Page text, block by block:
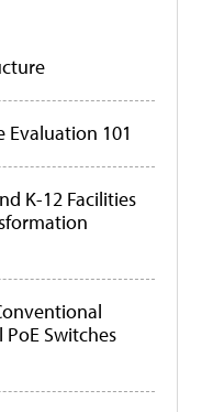
Evaluation 101
K-12 Facilities
Switches